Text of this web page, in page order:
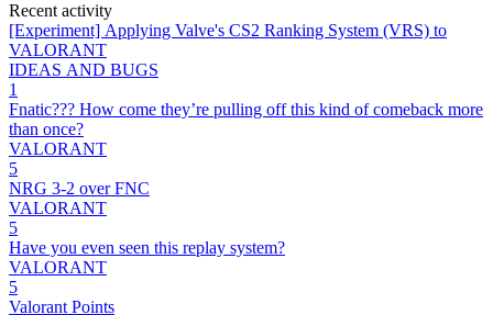
Recent activity
[Experiment] Applying Valve's CS2 Ranking System (VRS) to
VALORANT
IDEAS AND BUGS
1
Fnatic??? How come they’re pulling off this kind of comeback more
than once?
VALORANT
5
NRG 3-2 over FNC
VALORANT
5
Have you even seen this replay system?
VALORANT
5
Valorant Points